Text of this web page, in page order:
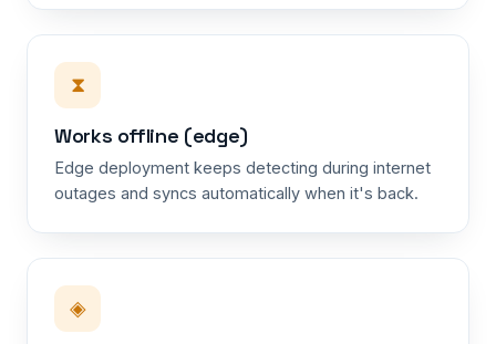
⧗
Works offline (edge)
Edge deployment keeps detecting during internet
outages and syncs automatically when it's back.
◈